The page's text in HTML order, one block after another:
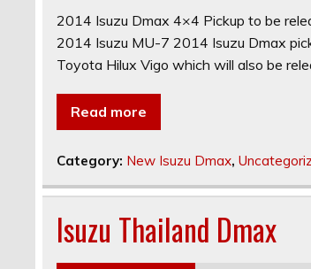
2014 Isuzu Dmax 4×4 Pickup to be
2014 Isuzu MU-7 2014 Isuzu Dmax
Toyota Hilux Vigo which will also be
Read more
Category: New Isuzu Dmax,
Isuzu Thailand Dmax